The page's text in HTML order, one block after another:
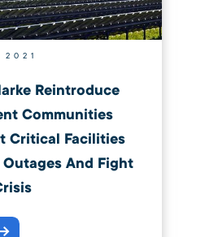
Reintroduce
Communities
Critical Facilities
And Fight